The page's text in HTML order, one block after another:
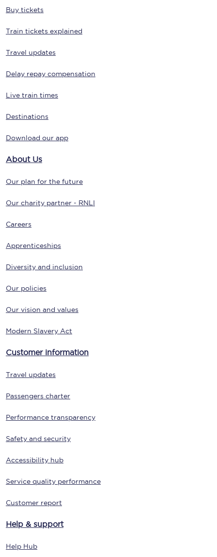
Buy tickets
Train tickets explained
Travel updates
Delay repay compensation
Live train times
Destinations
Download our app
About Us
Our plan for the future
Our charity partner - RNLI
Careers
Apprenticeships
Diversity and inclusion
Our policies
Our vision and values
Modern Slavery Act
Customer information
Travel updates
Passengers charter
Performance transparency
Safety and security
Accessibility hub
Service quality performance
Customer report
Help & support
Help Hub